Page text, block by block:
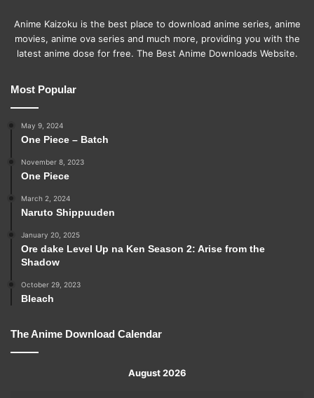
Anime Kaizoku is the best place to download anime series, anime
movies, anime ova series and much more, providing you with the
latest anime dose for free. The Best Anime Downloads Website.
Most Popular
May 9, 2024
One Piece – Batch
November 8, 2023
One Piece
March 2, 2024
Naruto Shippuuden
January 20, 2025
Ore dake Level Up na Ken Season 2: Arise from the
Shadow
October 29, 2023
Bleach
The Anime Download Calendar
August 2026